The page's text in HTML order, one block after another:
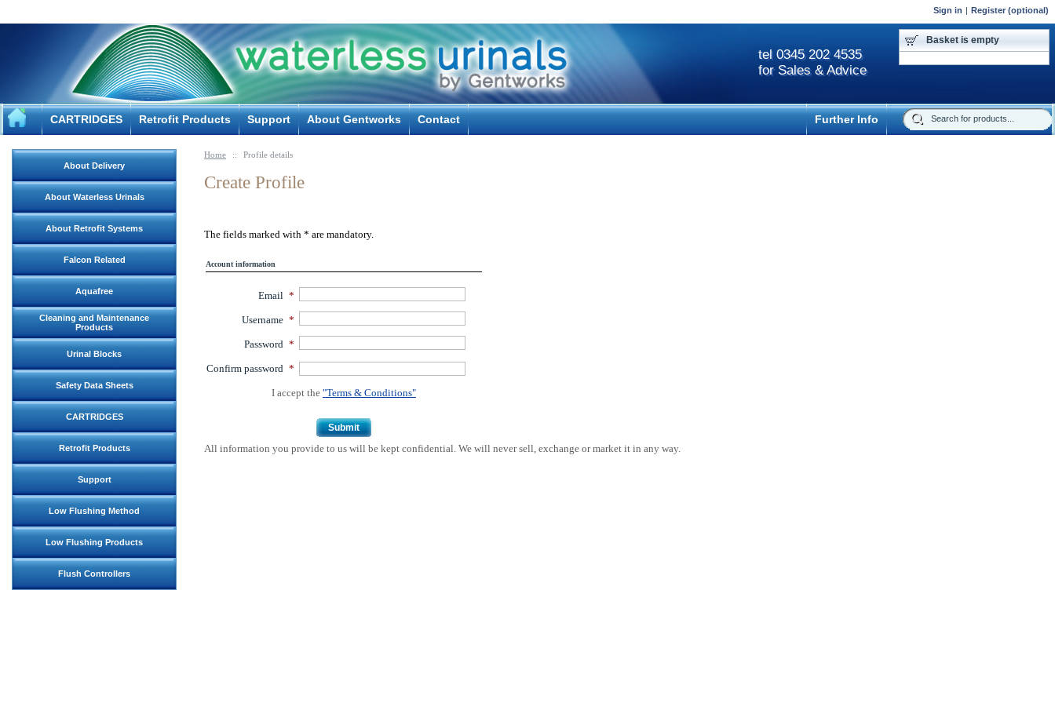
Home :: Profile details
Create Profile
The fields marked with * are mandatory.
Account information
Email *
Username *
Password *
Confirm password *
I accept the "Terms & Conditions"
Submit
All information you provide to us will be kept confidential. We will never sell, exchange or market it in any way.
About Delivery
About Waterless Urinals
About Retrofit Systems
Falcon Related
Aquafree
Cleaning and Maintenance
Products
Urinal Blocks
Safety Data Sheets
CARTRIDGES
Retrofit Products
Support
Low Flushing Method
Low Flushing Products
Flush Controllers
Sign in | Register (optional)
tel 0345 202 4535
for Sales & Advice
Basket is empty
CARTRIDGES Retrofit Products Support Further Info
About Gentworks Contact